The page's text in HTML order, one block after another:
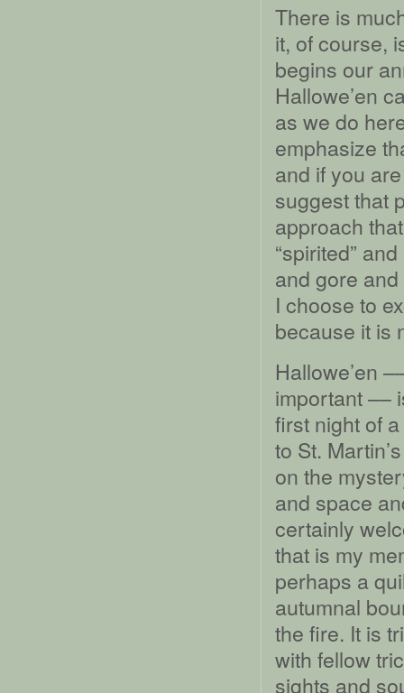
There is
it, of course,
begins our
Hallowe’en
as we do
emphasize
and if you
suggest that
approach
“spirited”
and gore and
I choose to
because it is
Hallowe’en
important ––
first night of
to St.
on the
and space
certainly
that is my
perhaps a
autumnal
the fire. It is
with fellow
sights and